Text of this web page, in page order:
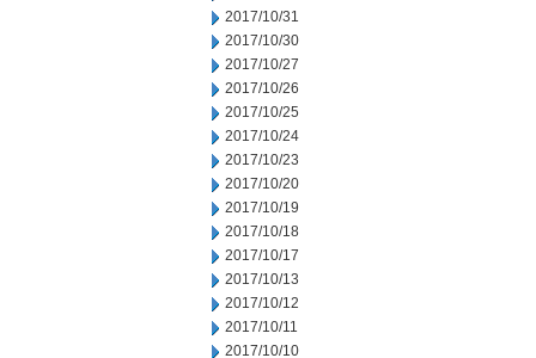
2017/10/31
2017/10/30
2017/10/27
2017/10/26
2017/10/25
2017/10/24
2017/10/23
2017/10/20
2017/10/19
2017/10/18
2017/10/17
2017/10/13
2017/10/12
2017/10/11
2017/10/10